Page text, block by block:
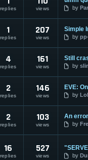
replies views by
1
replies
207
views
Simple
by
4
replies
161
views by
2
replies
146
views
EVE:
by
2
replies
103
views by
16
replies
527
views by